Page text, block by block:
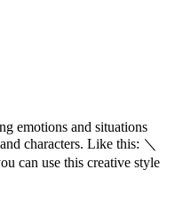
emotions and situations
characters. Like this: ＼
can use this creative style